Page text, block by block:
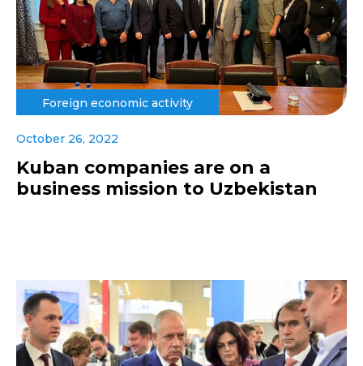
Foreign economic activity
October 26, 2022
Kuban companies are on a
business mission to Uzbekistan